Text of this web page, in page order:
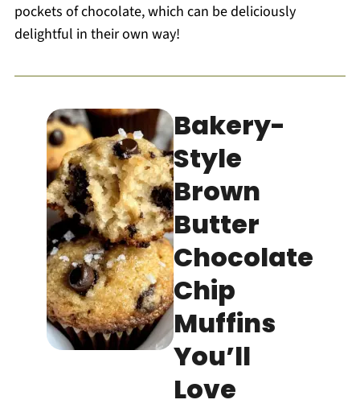
pockets of chocolate, which can be deliciously
delightful in their own way!
Bakery-
Style
Brown
Butter
Chocolate
Chip
Muffins
You’ll
Love